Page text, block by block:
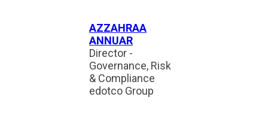
AZZAHRAA
ANNUAR
Director -
Governance, Risk
& Compliance
edotco Group